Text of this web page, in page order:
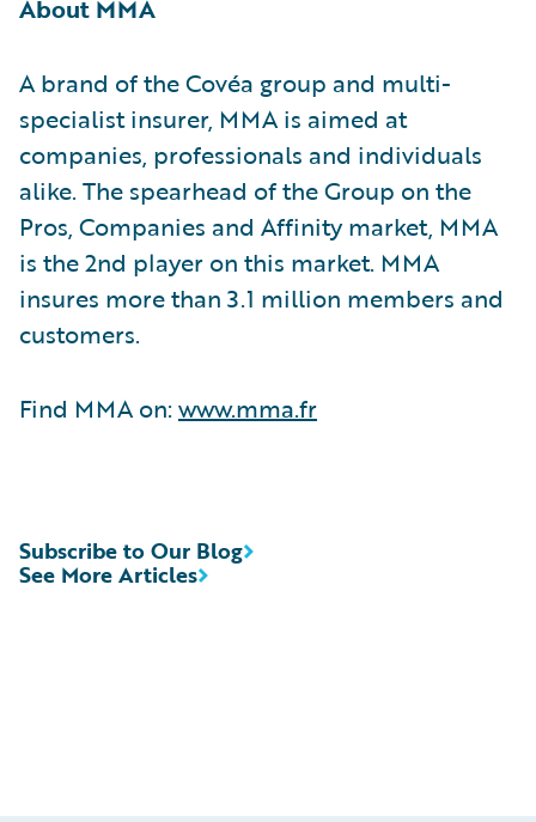
About MMA
A brand of the Covéa group and multi-
specialist insurer, MMA is aimed at
companies, professionals and individuals
alike. The spearhead of the Group on the
Pros, Companies and Affinity market, MMA
is the 2nd player on this market. MMA
insures more than 3.1 million members and
customers.
Find MMA on: www.mma.fr
See More Articles
Subscribe to Our Blog